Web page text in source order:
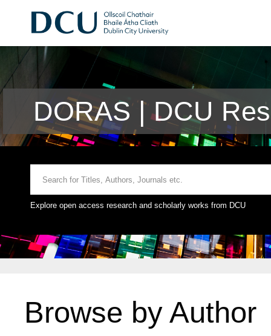
DORAS | DCU
Explore open access research and scholarly works from DCU
Browse by Author